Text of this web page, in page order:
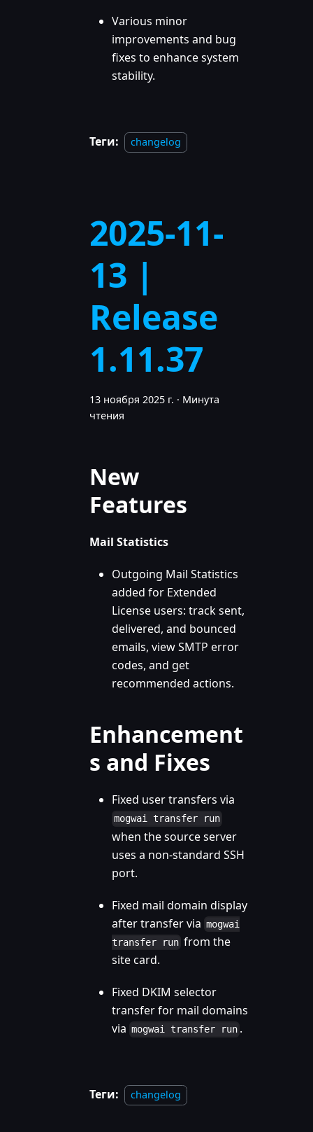
Various minor
improvements and bug
fixes to enhance system
stability.
Теги: changelog
2025-11-
13 |
Release
1.11.37
13 ноября 2025 г. · Минута
чтения
New
Features
Mail Statistics
Outgoing Mail Statistics
added for Extended
License users: track sent,
delivered, and bounced
emails, view SMTP error
codes, and get
recommended actions.
Enhancement
s and Fixes
Fixed user transfers via
mogwai transfer run
when the source server
uses a non-standard SSH
port.
Fixed mail domain display
after transfer via mogwai
transfer run from the
site card.
Fixed DKIM selector
transfer for mail domains
via mogwai transfer run .
Теги: changelog